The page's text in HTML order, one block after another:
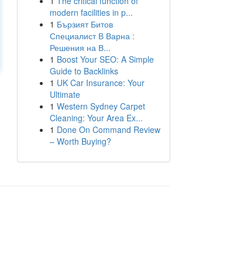
modern facilities in p...
1 Бързият Битов
Специалист В Варна :
Решения на В...
1 Boost Your SEO: A Simple
Guide to Backlinks
1 UK Car Insurance: Your
Ultimate
1 Western Sydney Carpet
Cleaning: Your Area Ex...
1 Done On Command Review
– Worth Buying?